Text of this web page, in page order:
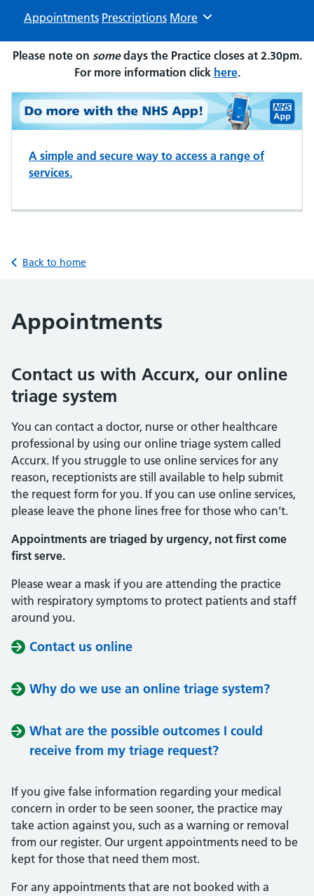
Appointments Prescriptions Browse
More
Please note on somedays the Practice closes at 2.30pm.
For more information click here.
A simple and secure way to access a range of
services.
Back to home
Appointments
Contact us with Accurx, our online
triage system
You can contact a doctor, nurse or other healthcare
professional by using our online triage system called
Accurx. If you struggle to use online services for any
reason, receptionists are still available to help submit
the request form for you. If you can use online services,
please leave the phone lines free for those who can’t.
Appointments are triaged by urgency, not first come
first serve.
Please wear a mask if you are attending the practice
with respiratory symptoms to protect patients and staff
around you.
Contact us online
Why do we use an online triage system?
What are the possible outcomes I could
receive from my triage request?
If you give false information regarding your medical
concern in order to be seen sooner, the practice may
take action against you, such as a warning or removal
from our register. Our urgent appointments need to be
kept for those that need them most.
For any appointments that are not booked with a